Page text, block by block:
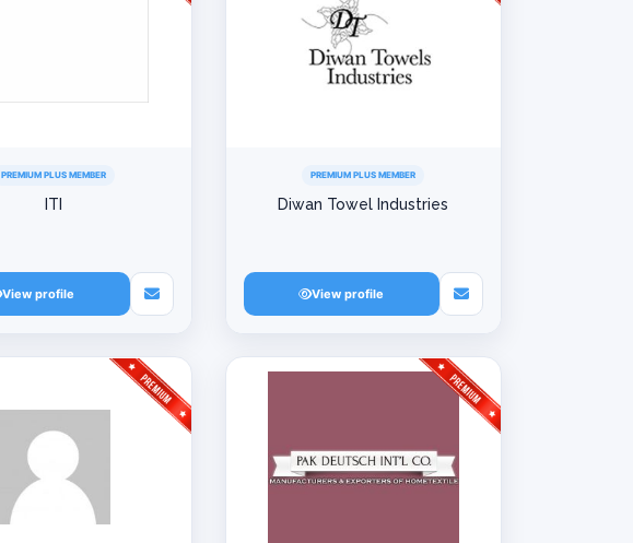
PREMIUM PLUS MEMBER
ITI
View profile
PREMIUM PLUS MEMBER
Diwan Towel Industries
View profile